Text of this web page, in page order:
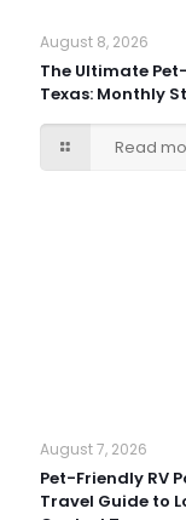
August 8, 2026
The Ultimate
Texas: Monthly
Read
August 7, 2026
Pet-Friendly RV
Travel Guide to